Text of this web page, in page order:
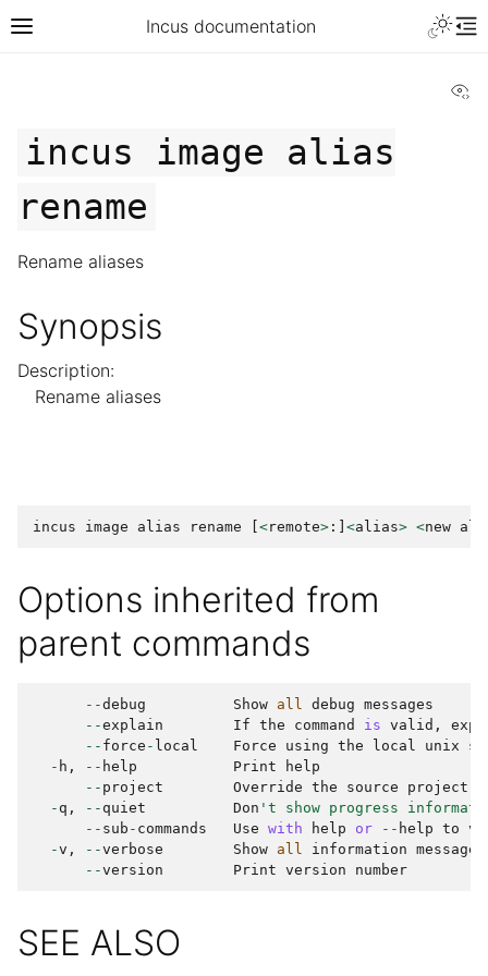
Incus documentation
incus image
alias
rename
Rename aliases
Synopsis
Description:
Rename aliases
incus image alias rename <remote> :] <alias> <new
Options inherited from
parent commands
--debug Show all debug messages
--explain If the command is valid ,
-- force - local Force using the local unix
- h , -- help Print
help
-- project Override the source
project
- q , -- quiet Don 't show progress
-- sub - commands Use with help or -- help to
-v , --verbose Show all information messages
--version Print version number
SEE ALSO